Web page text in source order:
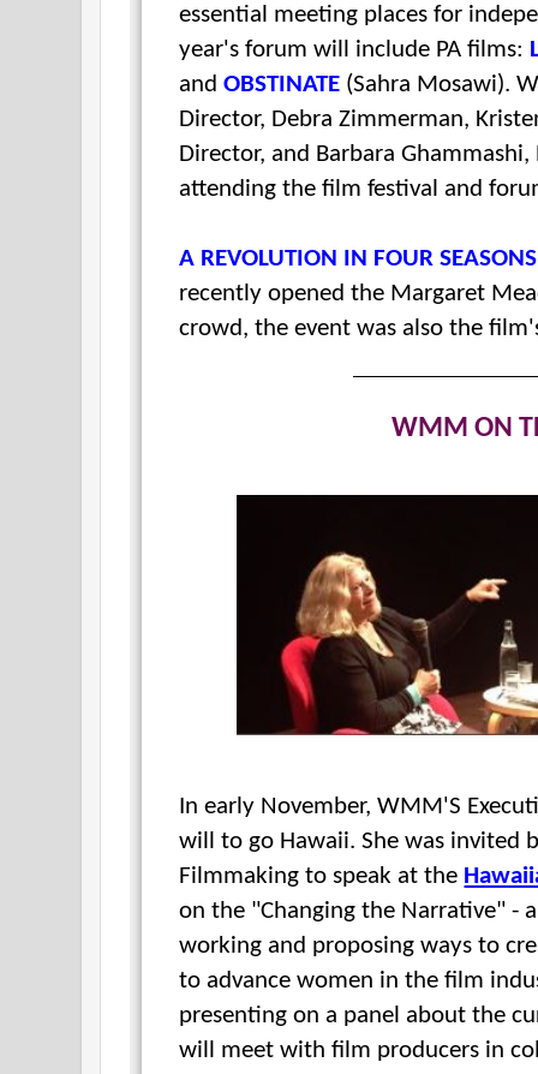
essential meeting places for
year's forum will include PA films:
andOBSTINATE (Sahra Mosawi).
Director, Debra Zimmerman,
Director, and Barbara
attending the film festival and
A REVOLUTION IN FOUR
recently opened the Margaret
crowd, the event was also the
WMM ON
In early November, WMM'S
will to go Hawaii. She was invited
Filmmaking to speak at the
on the "Changing the Narrative" -
working and proposing ways to
to advance women in the film
presenting on a panel about the
will meet with film producers in